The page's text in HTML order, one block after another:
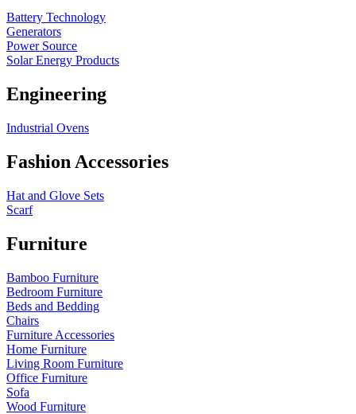
Battery Technology
Generators
Power Source
Solar Energy Products
Engineering
Industrial Ovens
Fashion Accessories
Hat and Glove Sets
Scarf
Furniture
Bamboo Furniture
Bedroom Furniture
Beds and Bedding
Chairs
Furniture Accessories
Home Furniture
Living Room Furniture
Office Furniture
Sofa
Wood Furniture